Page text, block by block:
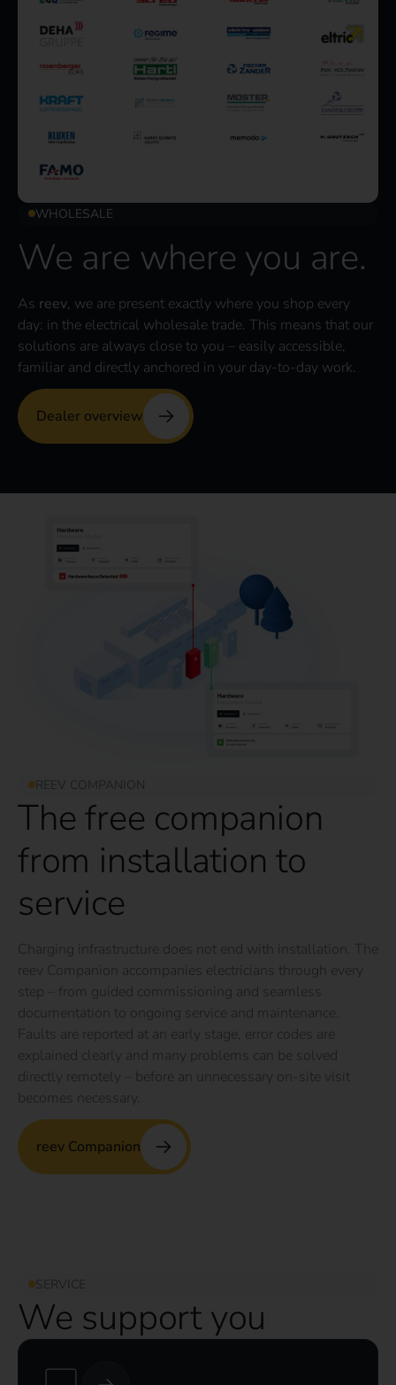
WHOLESALE
We are where you are.
As reev, we are present exactly where you shop every
day: in the electrical wholesale trade. This means that our
solutions are always close to you – easily accessible,
familiar and directly anchored in your day-to-day work.
Dealer overview
REEV COMPANION
The free companion
from installation to
service
Charging infrastructure does not end with installation. The
reev Companion accompanies electricians through every
step – from guided commissioning and seamless
documentation to ongoing service and maintenance.
Faults are reported at an early stage, error codes are
explained clearly and many problems can be solved
directly remotely – before an unnecessary on-site visit
becomes necessary.
reev Companion
SERVICE
We support you